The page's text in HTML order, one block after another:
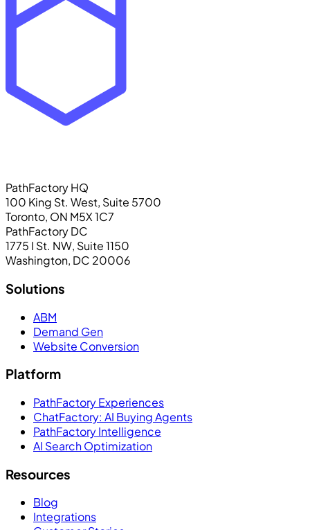
PathFactory HQ
100 King St. West, Suite 5700
Toronto, ON M5X 1C7
PathFactory DC
1775 I St. NW, Suite 1150
Washington, DC 20006
Solutions
ABM
Demand Gen
Website Conversion
Platform
PathFactory Experiences
ChatFactory: AI Buying Agents
PathFactory Intelligence
AI Search Optimization
Resources
Blog
Integrations